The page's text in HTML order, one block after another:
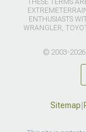
THESE TERMS
ENTHUSIASTS
WRANGLER,
© 2003-2026
Sitemap